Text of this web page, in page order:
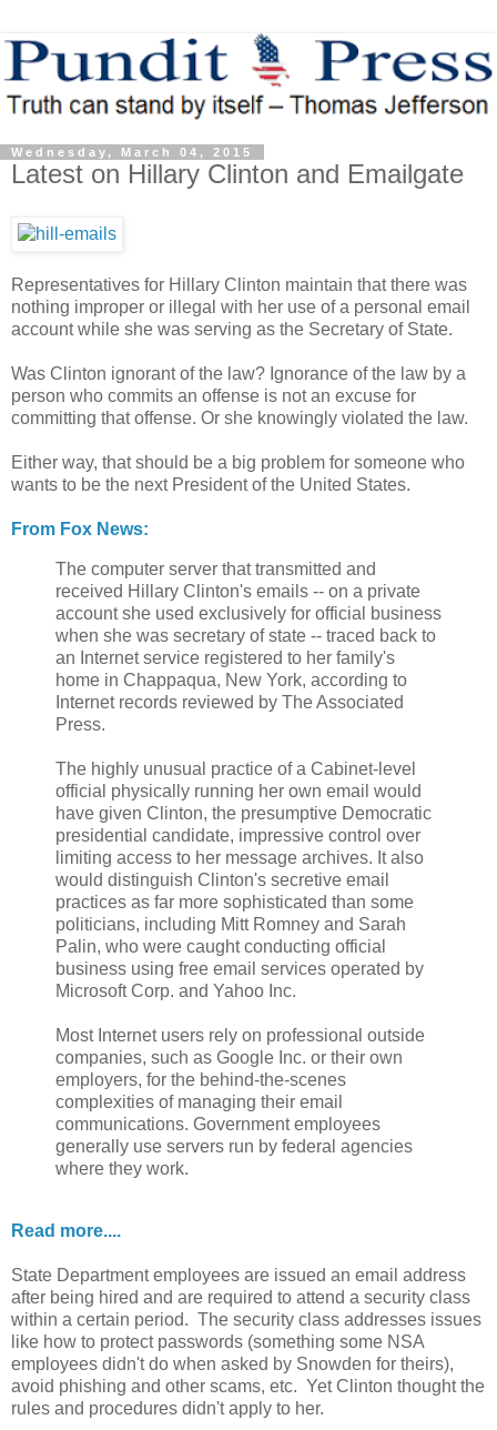
Wednesday, March 04, 2015
Latest on Hillary Clinton and Emailgate
Representatives for Hillary Clinton maintain that there was
nothing improper or illegal with her use of a personal email
account while she was serving as the Secretary of State.
Was Clinton ignorant of the law? Ignorance of the law by a
person who commits an offense is not an excuse for
committing that offense. Or she knowingly violated the law.
Either way, that should be a big problem for someone who
wants to be the next President of the United States.
From Fox News:
The computer server that transmitted and
received Hillary Clinton's emails -- on a private
account she used exclusively for official business
when she was secretary of state -- traced back to
an Internet service registered to her family's
home in Chappaqua, New York, according to
Internet records reviewed by The Associated
Press.
The highly unusual practice of a Cabinet-level
official physically running her own email would
have given Clinton, the presumptive Democratic
presidential candidate, impressive control over
limiting access to her message archives. It also
would distinguish Clinton's secretive email
practices as far more sophisticated than some
politicians, including Mitt Romney and Sarah
Palin, who were caught conducting official
business using free email services operated by
Microsoft Corp. and Yahoo Inc.
Most Internet users rely on professional outside
companies, such as Google Inc. or their own
employers, for the behind-the-scenes
complexities of managing their email
communications. Government employees
generally use servers run by federal agencies
where they work.
Read more....
State Department employees are issued an email address
after being hired and are required to attend a security class
within a certain period. The security class addresses issues
like how to protect passwords (something some NSA
employees didn't do when asked by Snowden for theirs),
avoid phishing and other scams, etc. Yet Clinton thought the
rules and procedures didn't apply to her.